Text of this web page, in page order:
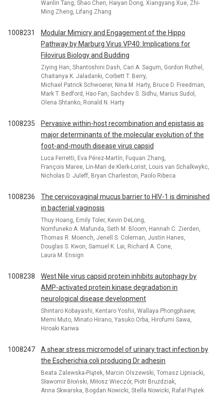
Wanlin Tang, Shao Chen, Haiyan Dong, Xiangyang Xue, Zhi-
Ming Zheng, Lifang Zhang
1008231
Modular Mimicry and Engagement of the Hippo
Pathway by Marburg Virus VP40: Implications for
Filovirus Biology and Budding
Ziying Han, Shantoshini Dash, Cari A. Sagum, Gordon Ruthel,
Chaitanya K. Jaladanki, Corbett T. Berry,
Michael Patrick Schwoerer, Nina M. Harty, Bruce D. Freedman,
Mark T. Bedford, Hao Fan, Sachdev S. Sidhu, Marius Sudol,
Olena Shtanko, Ronald N. Harty
1008235
Pervasive within-host recombination and epistasis as
major determinants of the molecular evolution of the
foot-and-mouth disease virus capsid
Luca Ferretti, Eva Pérez-Martín, Fuquan Zhang,
François Maree, Lin-Mari de Klerk-Lorist, Louis van Schalkwykc,
Nicholas D. Juleff, Bryan Charleston, Paolo Ribeca
1008236
The cervicovaginal mucus barrier to HIV-1 is diminished
in bacterial vaginosis
Thuy Hoang, Emily Toler, Kevin DeLong,
Nomfuneko A. Mafunda, Seth M. Bloom, Hannah C. Zierden,
Thomas R. Moench, Jenell S. Coleman, Justin Hanes,
Douglas S. Kwon, Samuel K. Lai, Richard A. Cone,
Laura M. Ensign
1008238
West Nile virus capsid protein inhibits autophagy by
AMP-activated protein kinase degradation in
neurological disease development
Shintaro Kobayashi, Kentaro Yoshii, Wallaya Phongphaew,
Memi Muto, Minato Hirano, Yasuko Orba, Hirofumi Sawa,
Hiroaki Kariwa
1008247
A shear stress micromodel of urinary tract infection by
the Escherichia coli producing Dr adhesin
Beata Zalewska-Piątek, Marcin Olszewski, Tomasz Lipniacki,
Sławomir Błoński, Miłosz Wieczór, Piotr Bruździak,
Anna Skwarska, Bogdan Nowicki, Stella Nowicki, Rafał Piątek